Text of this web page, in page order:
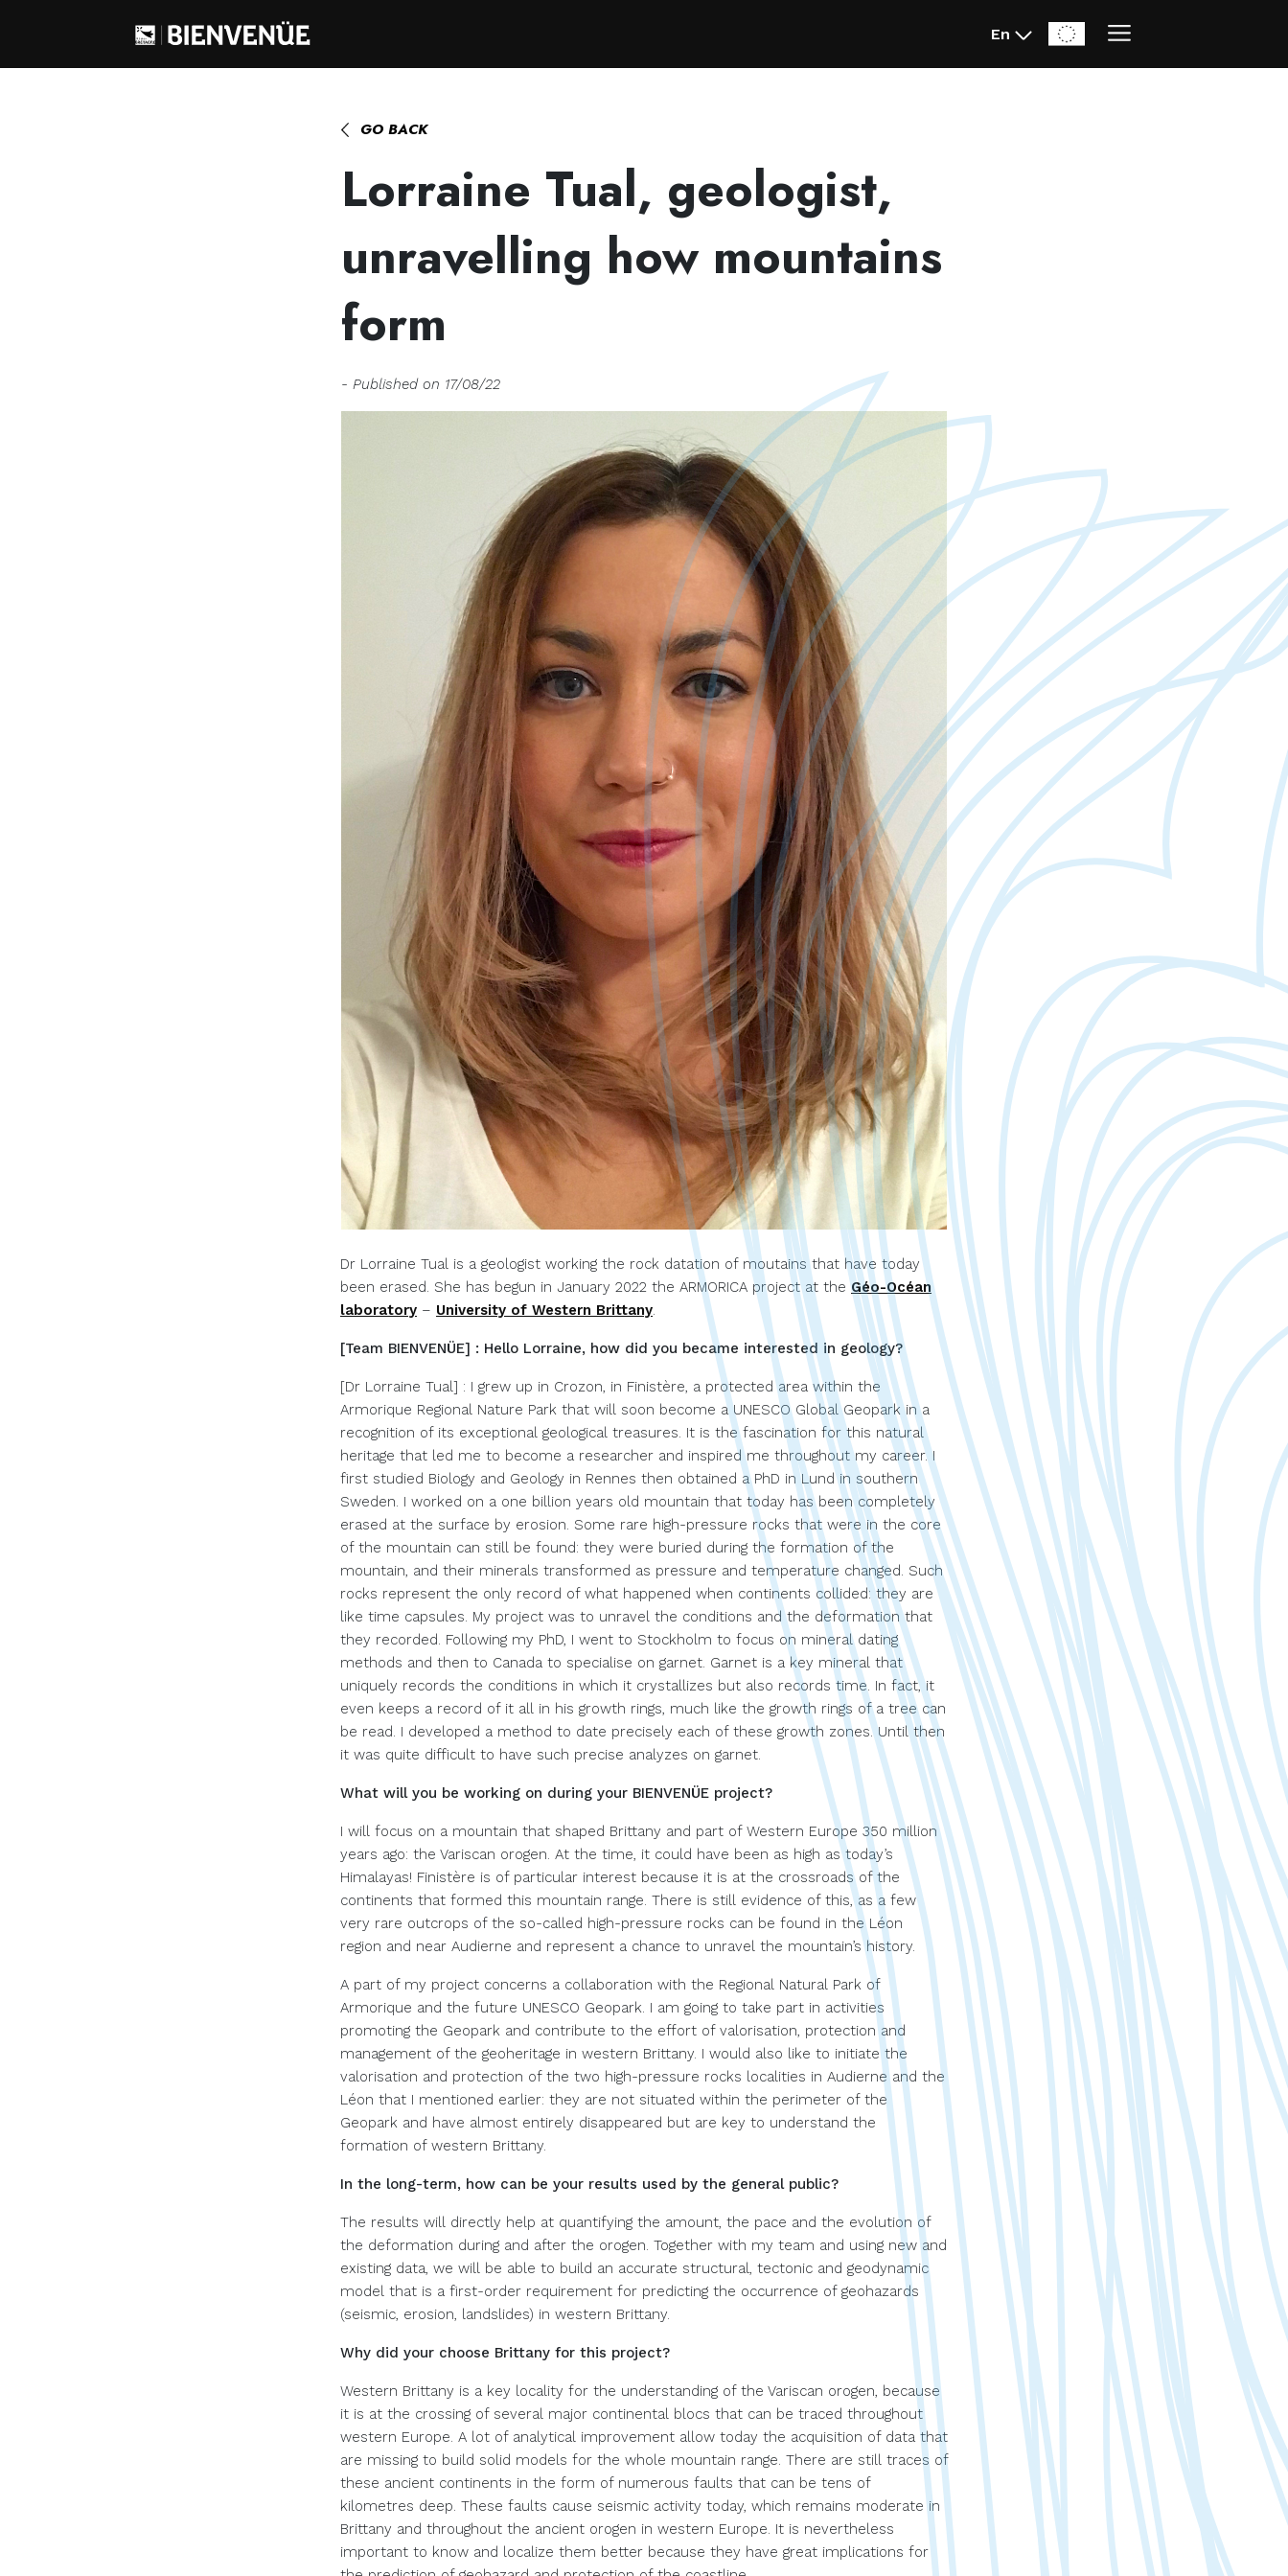
En
GO BACK
Lorraine Tual, geologist,
unravelling how mountains
form
- Published on 17/08/22
Dr Lorraine Tual is a geologist working the rock datation of moutains that have today
been erased. She has begun in January 2022 the ARMORICA project at theGéo-Océan
laboratory – University of Western Brittany.
[Team BIENVENÜE] : Hello Lorraine, how did you became interested in geology?
[Dr Lorraine Tual] : I grew up in Crozon, in Finistère, a protected area within the
Armorique Regional Nature Park that will soon become a UNESCO Global Geopark in a
recognition of its exceptional geological treasures. It is the fascination for this natural
heritage that led me to become a researcher and inspired me throughout my career. I
first studied Biology and Geology in Rennes then obtained a PhD in Lund in southern
Sweden. I worked on a one billion years old mountain that today has been completely
erased at the surface by erosion. Some rare high-pressure rocks that were in the core
of the mountain can still be found: they were buried during the formation of the
mountain, and their minerals transformed as pressure and temperature changed. Such
rocks represent the only record of what happened when continents collided: they are
like time capsules. My project was to unravel the conditions and the deformation that
they recorded. Following my PhD, I went to Stockholm to focus on mineral dating
methods and then to Canada to specialise on garnet. Garnet is a key mineral that
uniquely records the conditions in which it crystallizes but also records time. In fact, it
even keeps a record of it all in his growth rings, much like the growth rings of a tree can
be read. I developed a method to date precisely each of these growth zones. Until then
it was quite difficult to have such precise analyzes on garnet.
What will you be working on during your BIENVENÜE project?
I will focus on a mountain that shaped Brittany and part of Western Europe 350 million
years ago: the Variscan orogen. At the time, it could have been as high as today’s
Himalayas! Finistère is of particular interest because it is at the crossroads of the
continents that formed this mountain range. There is still evidence of this, as a few
very rare outcrops of the so-called high-pressure rocks can be found in the Léon
region and near Audierne and represent a chance to unravel the mountain’s history.
A part of my project concerns a collaboration with the Regional Natural Park of
Armorique and the future UNESCO Geopark. I am going to take part in activities
promoting the Geopark and contribute to the effort of valorisation, protection and
management of the geoheritage in western Brittany. I would also like to initiate the
valorisation and protection of the two high-pressure rocks localities in Audierne and the
Léon that I mentioned earlier: they are not situated within the perimeter of the
Geopark and have almost entirely disappeared but are key to understand the
formation of western Brittany.
In the long-term, how can be your results used by the general public?
The results will directly help at quantifying the amount, the pace and the evolution of
the deformation during and after the orogen. Together with my team and using new and
existing data, we will be able to build an accurate structural, tectonic and geodynamic
model that is a first-order requirement for predicting the occurrence of geohazards
(seismic, erosion, landslides) in western Brittany.
Why did your choose Brittany for this project?
Western Brittany is a key locality for the understanding of the Variscan orogen, because
it is at the crossing of several major continental blocs that can be traced throughout
western Europe. A lot of analytical improvement allow today the acquisition of data that
are missing to build solid models for the whole mountain range. There are still traces of
these ancient continents in the form of numerous faults that can be tens of
kilometres deep. These faults cause seismic activity today, which remains moderate in
Brittany and throughout the ancient orogen in western Europe. It is nevertheless
important to know and localize them better because they have great implications for